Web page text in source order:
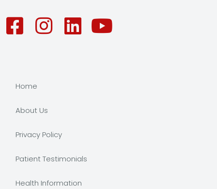
Home
About Us
Privacy Policy
Patient Testimonials
Health Information